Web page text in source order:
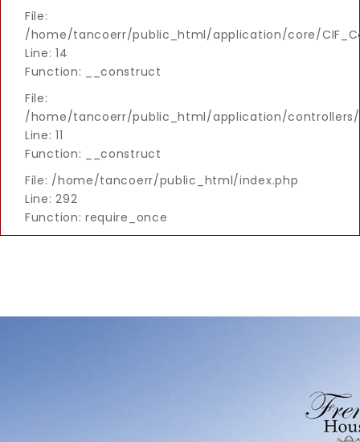
File:
/home/tancoerr/public_html/application/core/
Line: 14
Function: __construct
File:
/home/tancoerr/public_html/application/controllers/
Line: 11
Function: __construct
File: /home/tancoerr/public_html/index.php
Line: 292
Function: require_once